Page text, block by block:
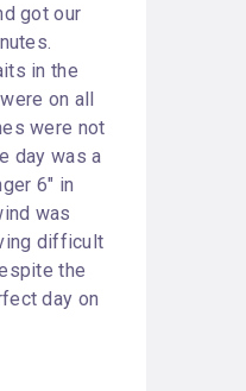
got our
in the
on all
were not
day was a
6″ in
was
difficult
the
day on